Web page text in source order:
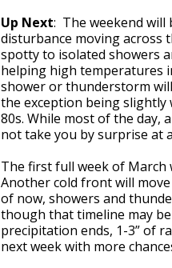
Up Next: The weekend will
disturbance moving across
spotty to isolated showers
helping high temperatures
shower or thunderstorm
the exception being
80s. While most of the day,
not take you by surprise at
The first full week of
Another cold front will
of now, showers and
though that timeline may
precipitation ends, 1-3” of
next week with more